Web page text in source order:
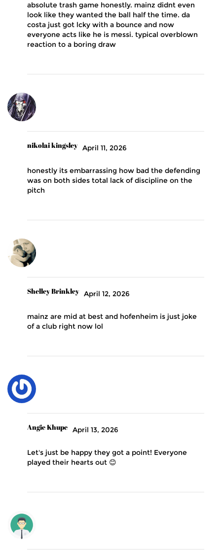
absolute trash game honestly. mainz didnt even
look like they wanted the ball half the time. da
costa just got lcky with a bounce and now
everyone acts like he is messi. typical overblown
reaction to a boring draw
nikolai kingsley April 11, 2026
honestly its embarrassing how bad the defending
was on both sides total lack of discipline on the
pitch
Shelley Brinkley April 12, 2026
mainz are mid at best and hofenheim is just joke
of a club right now lol
Angie Khupe April 13, 2026
Let's just be happy they got a point! Everyone
played their hearts out 😊